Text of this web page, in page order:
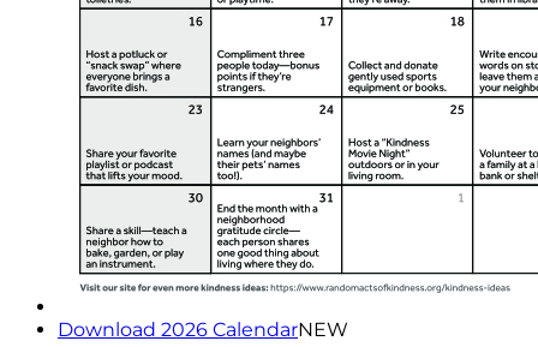
Download 2026 CalendarNEW